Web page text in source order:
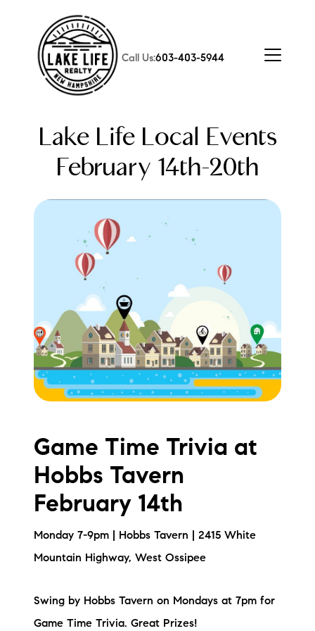
Call Us:603-403-5944
FOLLOW US
About Us
Meet the Team
Testimonials
Read Our Blog
Let's Connect
Neighborhoods
Local Business Spotlights
Lake Life Local Events
February 14th-20th
Game Time Trivia at
Hobbs Tavern
February 14th
Monday 7-9pm | Hobbs Tavern | 2415 White
Mountain Highway, West Ossipee
Swing by Hobbs Tavern on Mondays at 7pm for
Game Time Trivia. Great Prizes!